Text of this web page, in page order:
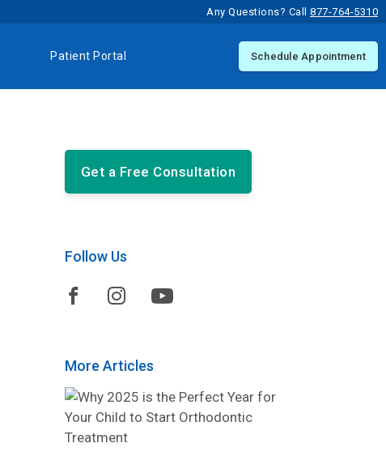
Any Questions? Call 877-764-5310
Patient Portal Schedule Appointment
Get a Free Consultation
Follow Us
  
More Articles